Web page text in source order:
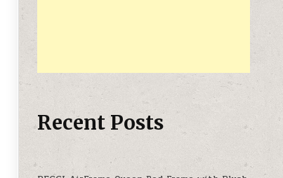
Recent Posts